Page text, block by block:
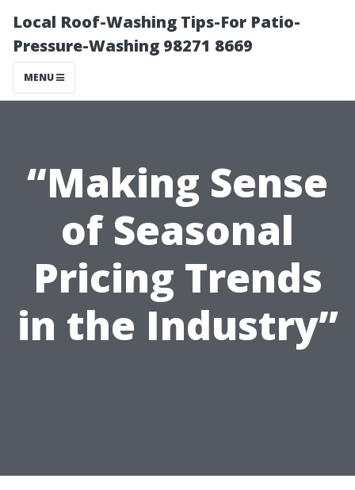
Local Roof-Washing Tips-For Patio-
Pressure-Washing 98271 8669
MENU
“Making Sense
of Seasonal
Pricing Trends
in the Industry”